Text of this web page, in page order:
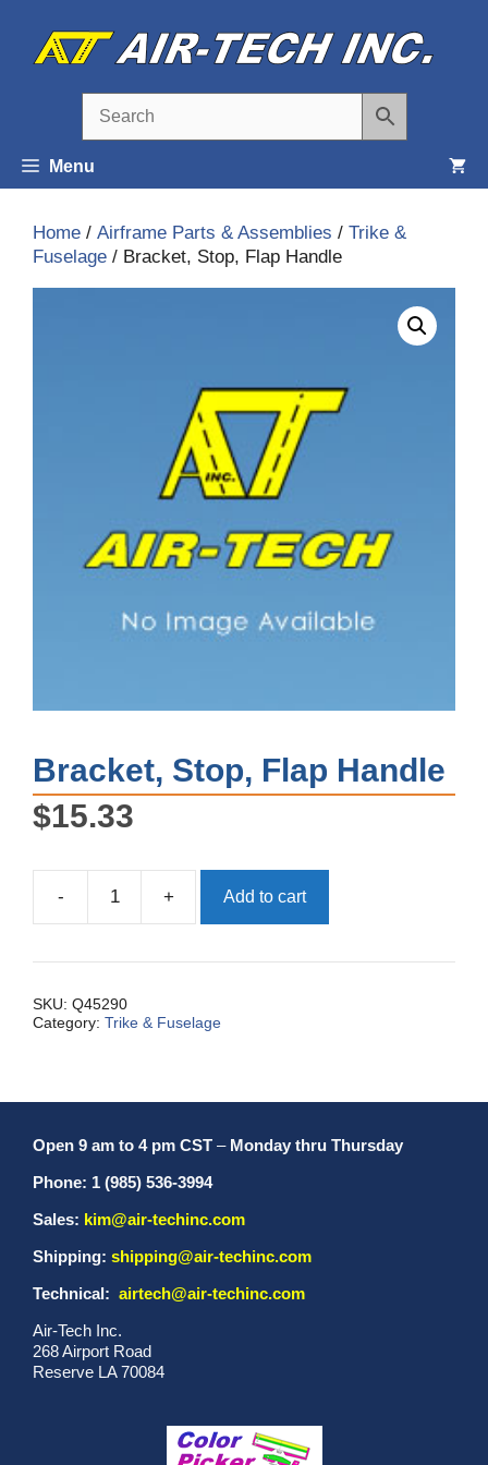
content
Menu
Home / Airframe Parts & Assemblies / Trike &
Fuselage / Bracket, Stop, Flap Handle
Bracket, Stop, Flap Handle
$15.33
-
Bracket,
Stop,
+ Add to cart
SKU: Q45290
Category: Trike & Fuselage
Open 9 am to 4 pm CST – Monday thru Thursday
Phone: 1 (985) 536-3994
Sales: kim@air-techinc.com
Shipping: shipping@air-techinc.com
Technical: airtech@air-techinc.com
Air-Tech Inc.
268 Airport Road
Reserve LA 70084